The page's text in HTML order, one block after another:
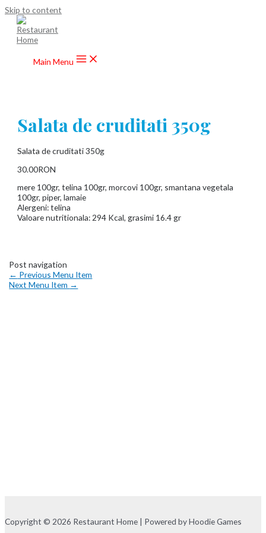
Skip to content
Main Menu
Salata de cruditati 350g
Salata de cruditati 350g
30.00RON
mere 100gr, telina 100gr, morcovi 100gr, smantana vegetala
100gr, piper, lamaie
Alergeni: telina
Valoare nutritionala: 294 Kcal, grasimi 16.4 gr
Post navigation
← Previous Menu Item
Next Menu Item →
Copyright © 2026 Restaurant Home | Powered by Hoodie Games